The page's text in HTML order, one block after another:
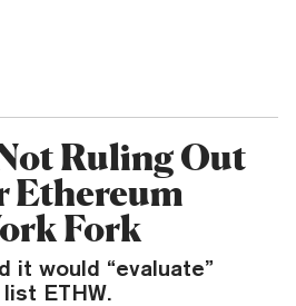
Ruling Out
Ethereum
Fork
it would “evaluate”
ETHW.